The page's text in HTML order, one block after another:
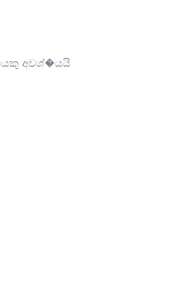
අවශ්�යයි